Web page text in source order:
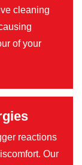
cleaning
of your
reactions
Our